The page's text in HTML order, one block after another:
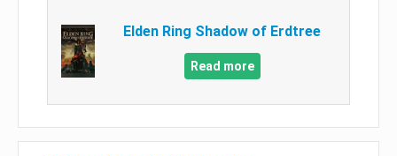
Elden Ring Shadow of Erdtree
Read more